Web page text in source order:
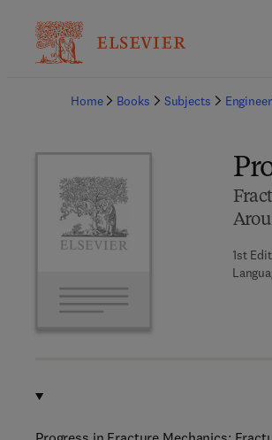
Home
Books Subjects
1st